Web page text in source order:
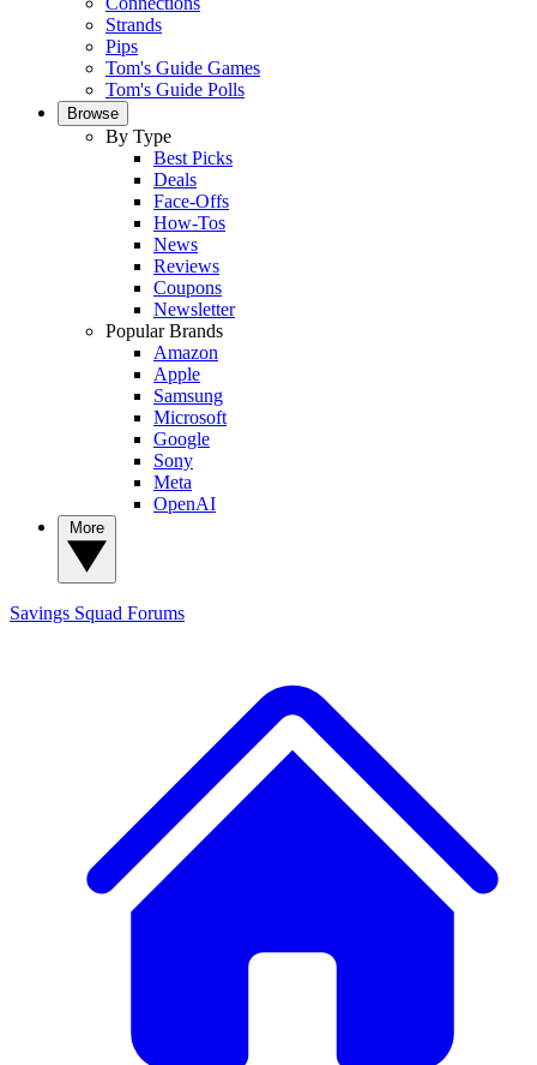
Strands
Pips
Tom's Guide Games
Tom's Guide Polls
Browse
By Type
Best Picks
Deals
Face-Offs
How-Tos
News
Reviews
Coupons
Newsletter
Popular Brands
Amazon
Apple
Samsung
Microsoft
Google
Sony
Meta
OpenAI
Savings Squad Forums